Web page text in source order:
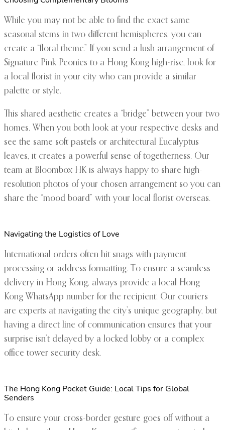
While you may not be able to find the exact same
seasonal stems in two different hemispheres, you can
create a “floral theme.” If you send a lush arrangement of
Signature Pink Peonies to a Hong Kong high-rise, look for
a local florist in your city who can provide a similar
palette or style.
This shared aesthetic creates a “bridge” between your two
homes. When you both look at your respective desks and
see the same soft pastels or architectural Eucalyptus
leaves, it creates a powerful sense of togetherness. Our
team at Bloombox HK is always happy to share high-
resolution photos of your chosen arrangement so you can
share the “mood board” with your local florist overseas.
Navigating the Logistics of Love
International orders often hit snags with payment
processing or address formatting. To ensure a seamless
delivery in Hong Kong, always provide a local Hong
Kong WhatsApp number for the recipient. Our couriers
are experts at navigating the city’s unique geography, but
having a direct line of communication ensures that your
surprise isn’t delayed by a locked lobby or a complex
office tower security desk.
The Hong Kong Pocket Guide: Local Tips for Global
Senders
To ensure your cross-border gesture goes off without a